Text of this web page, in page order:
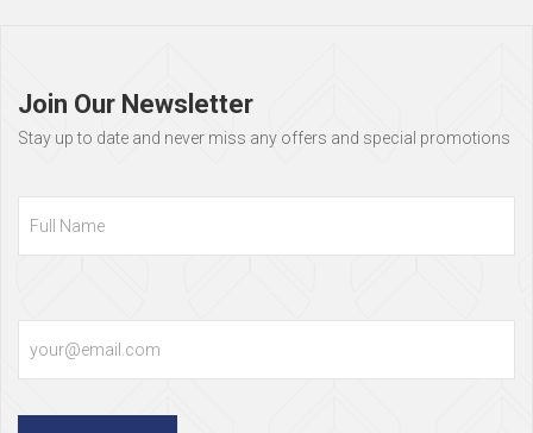
Join Our Newsletter
Stay up to date and never miss any offers and special promotions